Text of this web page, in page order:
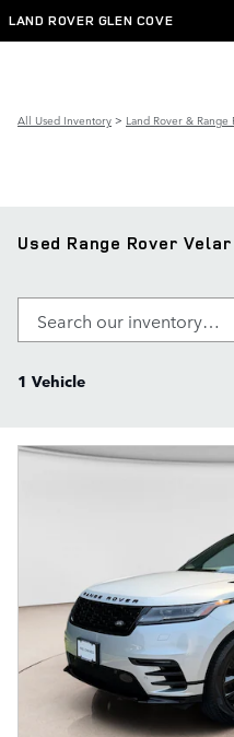
Skip to main content
LAND ROVER GLEN COVE
All Used Inventory> Land Rover & Range
Used Range Rover
1 Vehicle